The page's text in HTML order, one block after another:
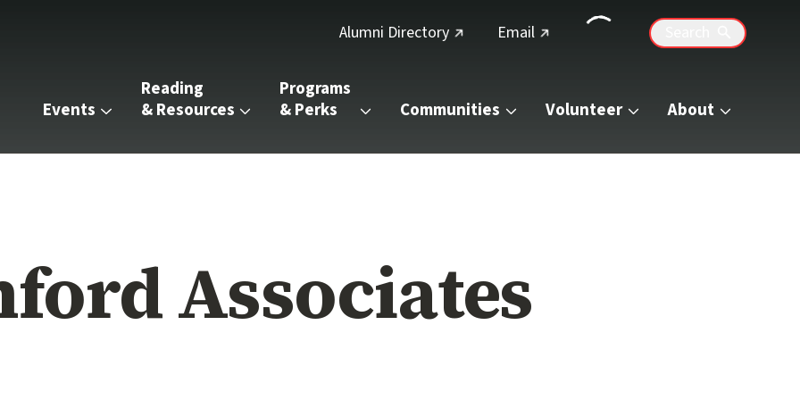
Alumni Directory(external link)
Email(external link)
Events
Reading
& Resources
Programs
& Perks
Communities Volunteer About
Associates